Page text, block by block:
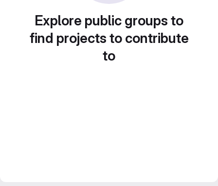
Explore public groups to
find projects to contribute
to